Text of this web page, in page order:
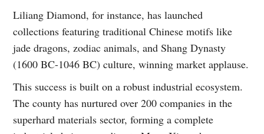
Liliang Diamond, for instance, has launched
collections featuring traditional Chinese motifs like
jade dragons, zodiac animals, and Shang Dynasty
(1600 BC-1046 BC) culture, winning market applause.
This success is built on a robust industrial ecosystem.
The county has nurtured over 200 companies in the
superhard materials sector, forming a complete